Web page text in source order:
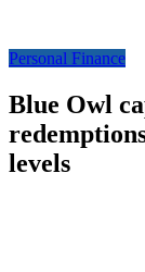
Personal Finance
Blue Owl
levels